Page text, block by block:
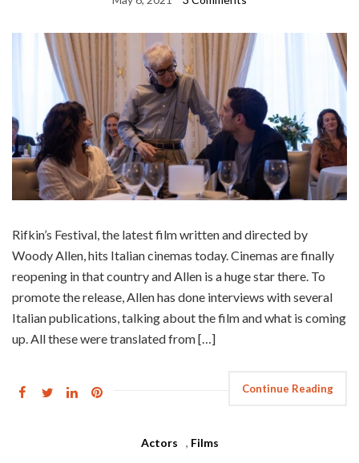
Rifkin’s Festival, the latest film written and directed by
Woody Allen, hits Italian cinemas today. Cinemas are finally
reopening in that country and Allen is a huge star there. To
promote the release, Allen has done interviews with several
Italian publications, talking about the film and what is coming
up. All these were translated from […]
Continue Reading
Actors , Films